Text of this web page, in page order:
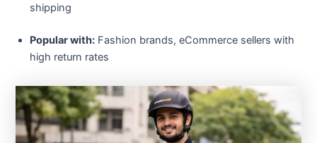
shipping
Popular with: Fashion brands, eCommerce sellers with
high return rates